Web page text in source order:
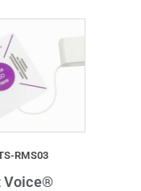
RMS03
Voice®